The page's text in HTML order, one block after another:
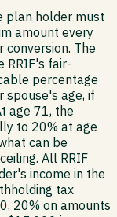
plan holder must
amount every
conversion. The
RRIF's fair-
percentage
spouse's age, if
age 71, the
to 20% at age
can be
All RRIF
income in the
tax
20% on amounts